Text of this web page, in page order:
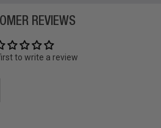
6 days) for orders above HK$1,800/
REVIEWS
to write a review